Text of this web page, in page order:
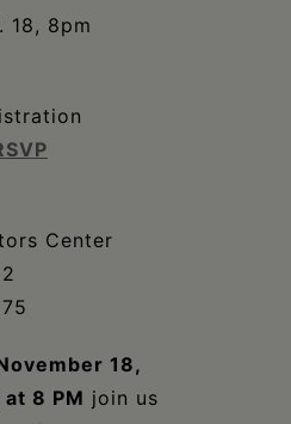
18, 8pm
Center
18,
8 PM join us